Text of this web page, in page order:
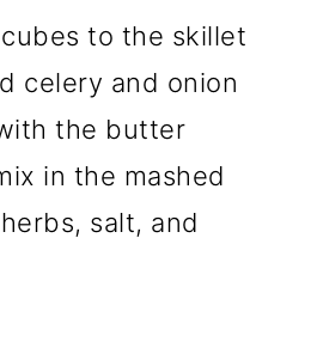
to the skillet
celery and onion
the butter
in the mashed
salt, and